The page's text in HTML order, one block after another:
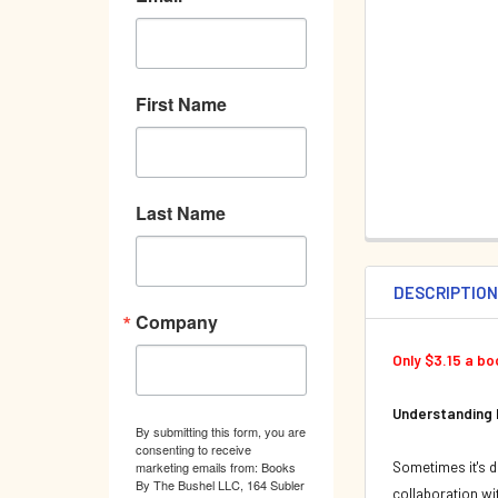
First Name
Last Name
Company
By submitting this form, you are
consenting to receive
marketing emails from: Books
By The Bushel LLC, 164 Subler
DESCRIPTION
Only $3.15 a
Understanding
Sometimes it's
collaboration